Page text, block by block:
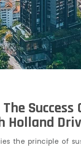
the principle of